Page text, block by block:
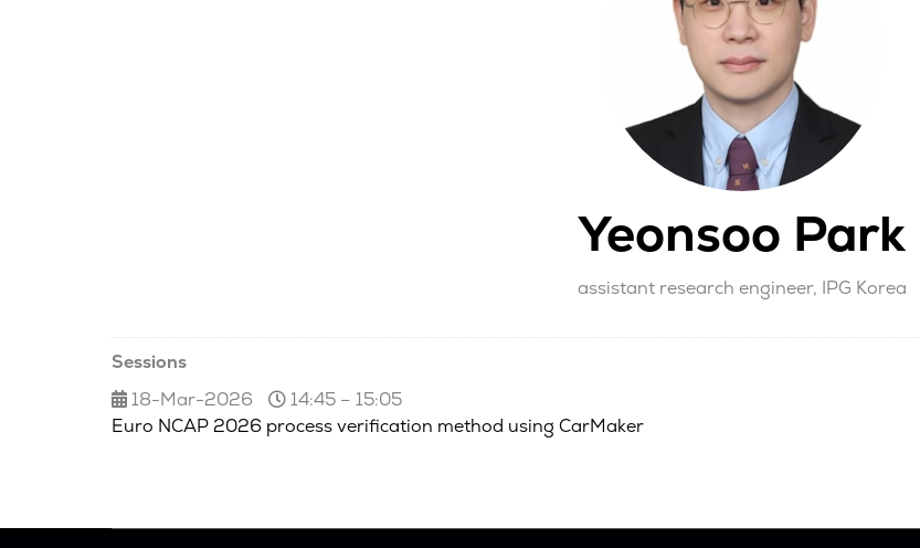
Yeonsoo Park
assistant research engineer, IPG Korea
Sessions
18-Mar-2026
14:45 – 15:05
Euro NCAP 2026 process verification method using CarMaker